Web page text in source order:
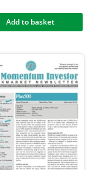
Add to basket